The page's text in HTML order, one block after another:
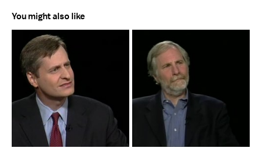
You might also like